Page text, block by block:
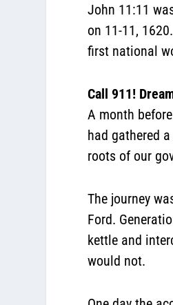
John 11:11
on 11-11,
first national
Call 911!
A month
had gathered
roots of our
The journey
Ford.
kettle and
would not.